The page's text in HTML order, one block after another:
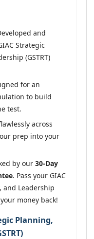
and
Strategic
(GSTRT)
for an
to build
test.
across
prep into your
by our 30-Day
. Pass your GIAC
and Leadership
money back!
Planning,